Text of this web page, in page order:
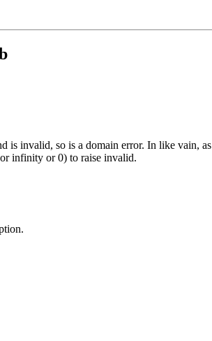
invalid, so is a domain error. In like vain,
infinity or 0) to raise invalid.